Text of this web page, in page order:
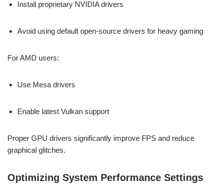
Install proprietary NVIDIA drivers
Avoid using default open-source drivers for heavy gaming
For AMD users:
Use Mesa drivers
Enable latest Vulkan support
Proper GPU drivers significantly improve FPS and reduce
graphical glitches.
Optimizing System Performance Settings